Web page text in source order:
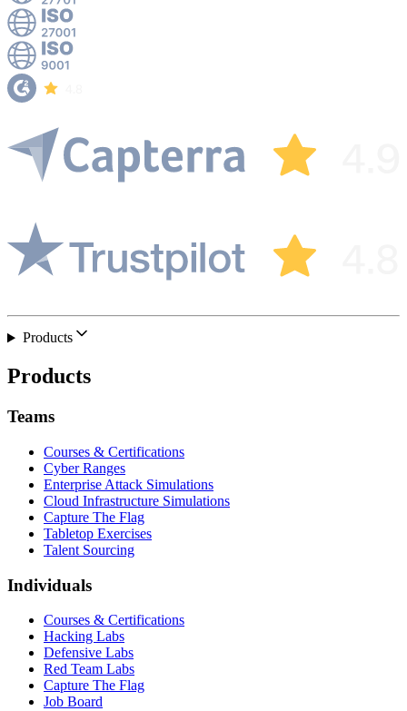
Products
Products
Teams
Courses & Certifications
Cyber Ranges
Enterprise Attack Simulations
Cloud Infrastructure Simulations
Capture The Flag
Tabletop Exercises
Talent Sourcing
Individuals
Courses & Certifications
Hacking Labs
Defensive Labs
Red Team Labs
Capture The Flag
Job Board